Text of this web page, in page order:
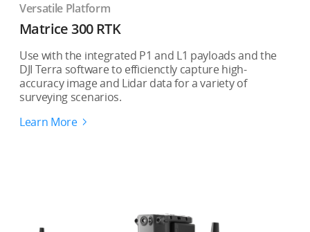
Versatile Platform
Matrice 300 RTK
Use with the integrated P1 and L1 payloads and the
DJI Terra software to efficienctly capture high-
accuracy image and Lidar data for a variety of
surveying scenarios.
Learn More